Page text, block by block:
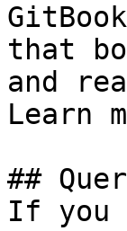
that
and
Learn
##
If you